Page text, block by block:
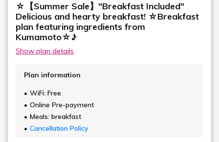
☆【Summer Sale】"Breakfast Included"
Delicious and hearty breakfast! ☆Breakfast
plan featuring ingredients from
Kumamoto☆♪
Show plan details
Plan information
WiFi: Free
Online Pre-payment
Meals: breakfast
Cancellation Policy